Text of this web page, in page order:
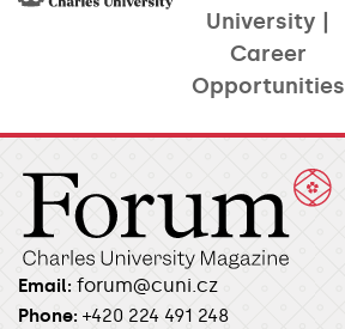
University |
Career
Opportunities​
Email: forum@cuni.cz
Phone: +420 224 491 248